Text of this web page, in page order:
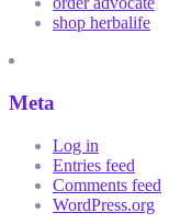
shop herbalife
Meta
Log in
Entries feed
Comments feed
WordPress.org